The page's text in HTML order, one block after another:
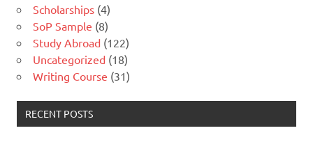
Scholarships (4)
SoP Sample (8)
Study Abroad (122)
Uncategorized (18)
Writing Course (31)
RECENT POSTS